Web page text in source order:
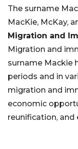
The surname
MacKie, McKay,
Migration and
Migration and
surname Mackie
periods and in
migration and
economic
reunification,